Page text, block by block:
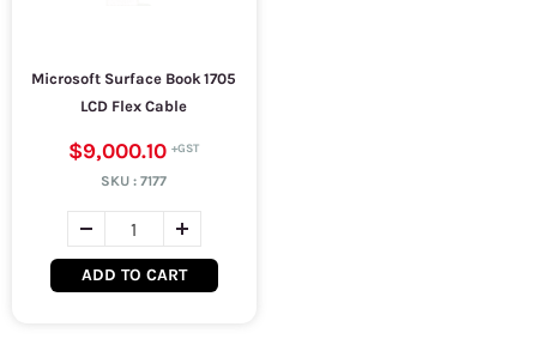
Microsoft Surface Book 1705
LCD Flex Cable
$9,000.10
SKU :7177
ADD TO CART